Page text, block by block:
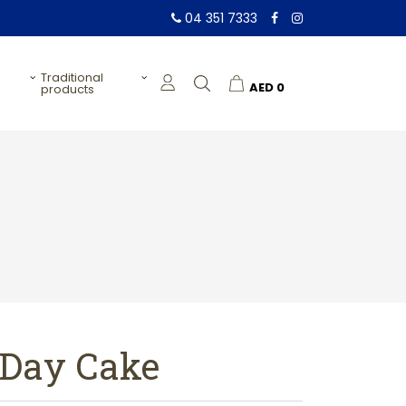
04 351 7333
traditional
products AED 0
Cake